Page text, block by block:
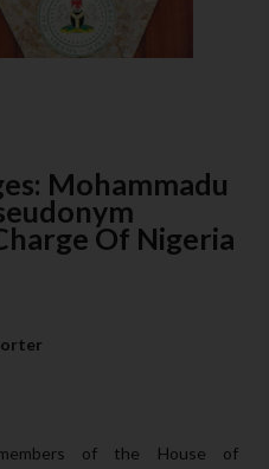
Mohammadu
Of Nigeria
of the House of